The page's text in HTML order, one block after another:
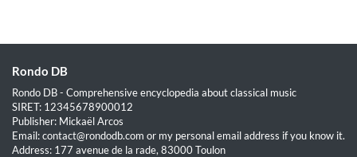
Rondo DB
Rondo DB - Comprehensive encyclopedia about classical music
SIRET: 12345678900012
Publisher: Mickaël Arcos
Email: contact@rondodb.com or my personal email address if you know it.
Address: 177 avenue de la rade, 83000 Toulon